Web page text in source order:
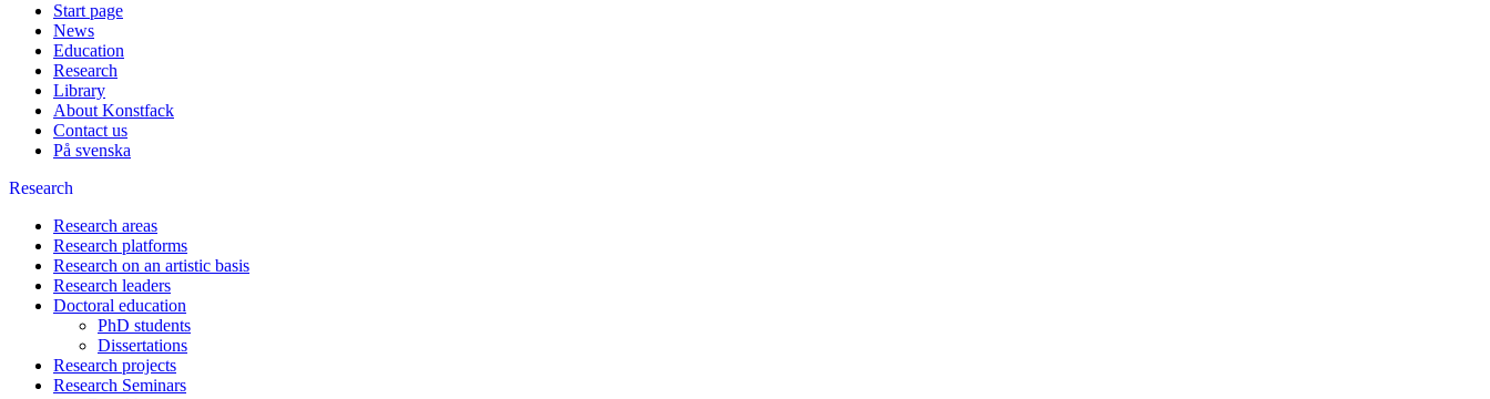
Start page
News
Education
Research
Library
About Konstfack
Contact us
På svenska
Research
Research areas
Research platforms
Research on an artistic basis
Research leaders
Doctoral education
PhD students
Dissertations
Research projects
Research Seminars